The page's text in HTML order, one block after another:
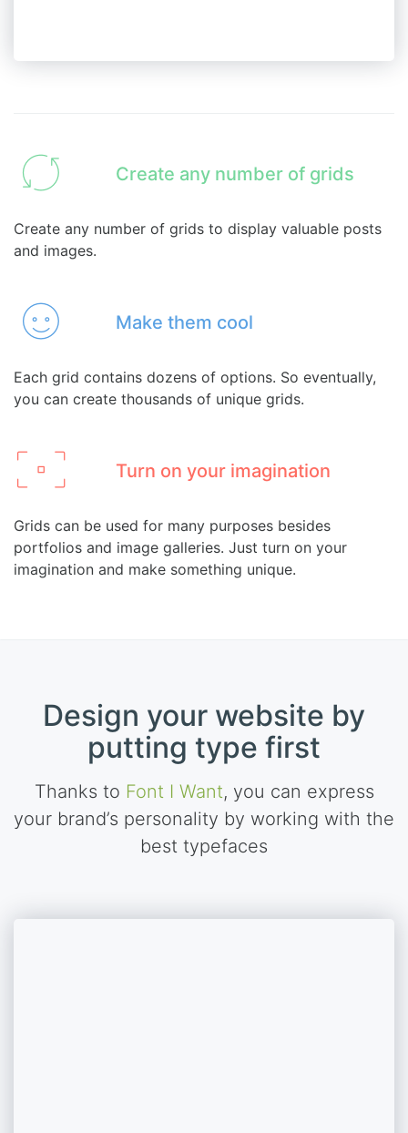
Create any number of grids
Create any number of grids to display valuable posts
and images.
Make them cool
Each grid contains dozens of options. So eventually,
you can create thousands of unique grids.
Turn on your imagination
Grids can be used for many purposes besides
portfolios and image galleries. Just turn on your
imagination and make something unique.
Design your website by
putting type first
Thanks to Font I Want, you can express
your brand’s personality by working with the
best typefaces